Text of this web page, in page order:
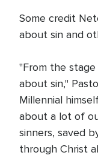
Some credit
about sin and
"From the
about sin,"
Millennial
about a lot of
sinners, saved
through Christ